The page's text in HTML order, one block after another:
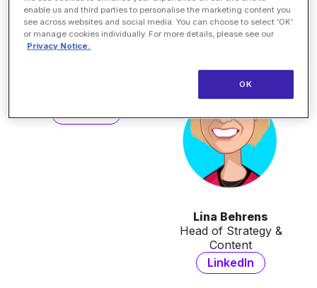
LinkedIn
Manager
LinkedIn
LinkedIn
Lina Behrens
Head of Strategy &
Content
LinkedIn
enable us and third parties to personalise the marketing content you
see across websites and social media. You can choose to select ‘OK’
or manage cookies individually. For more details, please see our
Privacy Notice.
OK